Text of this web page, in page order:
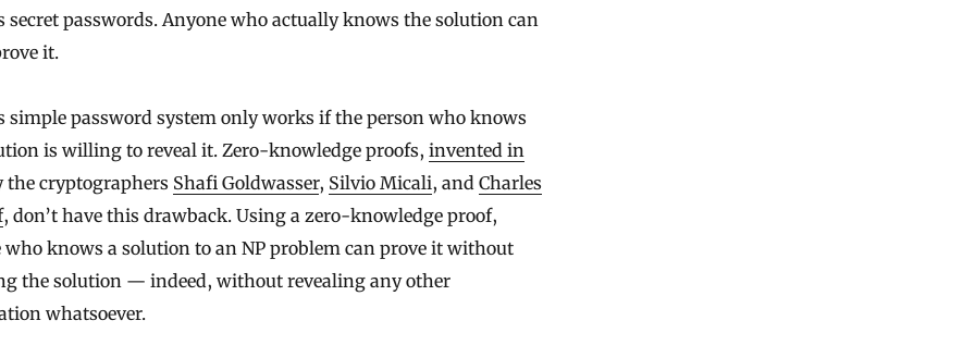
secret passwords. Anyone who actually knows the solution can
it.
simple password system only works if the person who knows
is willing to reveal it. Zero-knowledge proofs, invented in
the cryptographers Shafi Goldwasser, Silvio Micali, and Charles
, don’t have this drawback. Using a zero-knowledge proof,
who knows a solution to an NP problem can prove it without
the solution — indeed, without revealing any other
whatsoever.